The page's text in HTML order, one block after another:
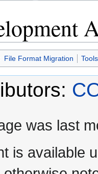
File Format Migration
was last
is available